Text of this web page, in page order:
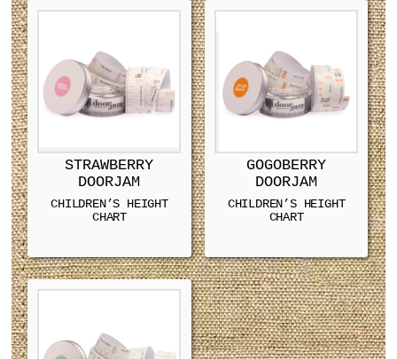
STRAWBERRY
DOORJAM
CHILDREN’S HEIGHT
CHART
GOGOBERRY
DOORJAM
CHILDREN’S HEIGHT
CHART